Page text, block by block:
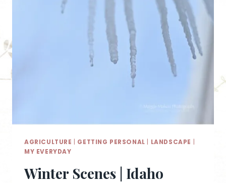
AGRICULTURE GETTING PERSONAL LANDSCAPE
MY EVERYDAY
Winter Scenes | Idaho